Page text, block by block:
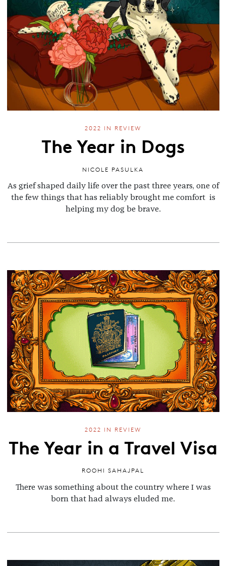
2022 IN REVIEW
The Year in Dogs
NICOLE PASULKA
As grief shaped daily life over the past three years, one of
the few things that has reliably brought me comfort is
helping my dog be brave.
2022 IN REVIEW
The Year in a Travel Visa
ROOHI SAHAJPAL
There was something about the country where I was
born that had always eluded me.